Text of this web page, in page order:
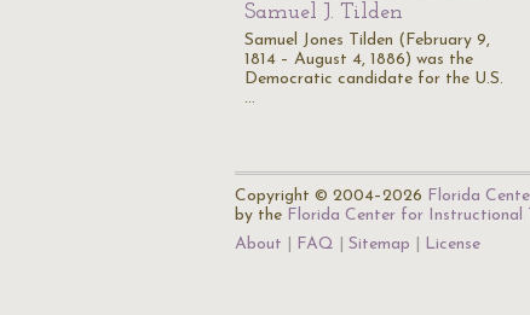
Samuel J. Tilden
Samuel Jones Tilden (February 9,
1814 – August 4, 1886) was the
Democratic candidate for the U.S.
…
Copyright © 2004–2026 Florida
by the Florida Center for Instructional
About
FAQ Sitemap License